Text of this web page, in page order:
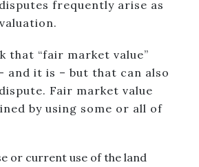
frequently arise as
that “fair market value”
and it is – but that can also
Fair market value
by using some or all of
or current use of the land